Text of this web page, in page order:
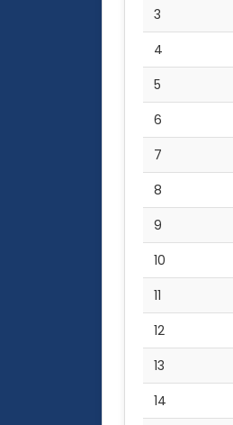
3
4
5
6
7
8
9
10
11
12
13
14